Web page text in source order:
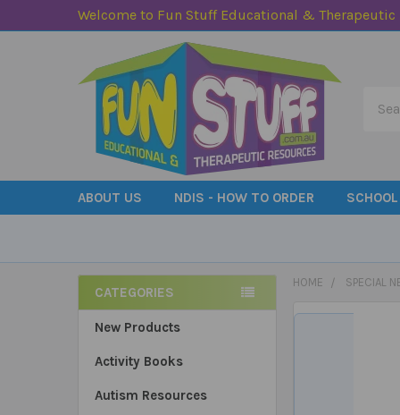
Welcome to Fun Stuff Educational & Therapeutic
ABOUT US NDIS - HOW TO ORDER
Sidebar
CATEGORIES
New Products
Activity Books
Autism Resources
HOME SPECIAL